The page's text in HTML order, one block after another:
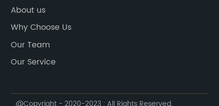
About us
Why Choose Us
Our Team
Our Service
@Copyright - 2020-2023 : All Rights Reserved.